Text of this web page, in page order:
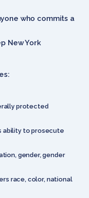
who commits a
New York
protected
ability to prosecute
gender, gender
race, color, national